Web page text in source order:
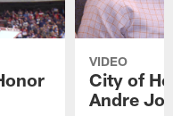
VIDEO
City of
Andre